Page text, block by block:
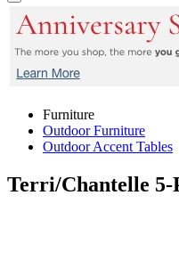
Furniture
Outdoor Furniture
Outdoor Accent Tables
Terri/Chantelle 5-